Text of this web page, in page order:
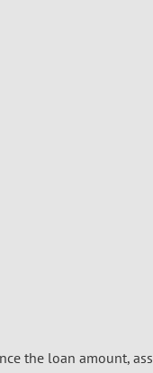
the loan amount,